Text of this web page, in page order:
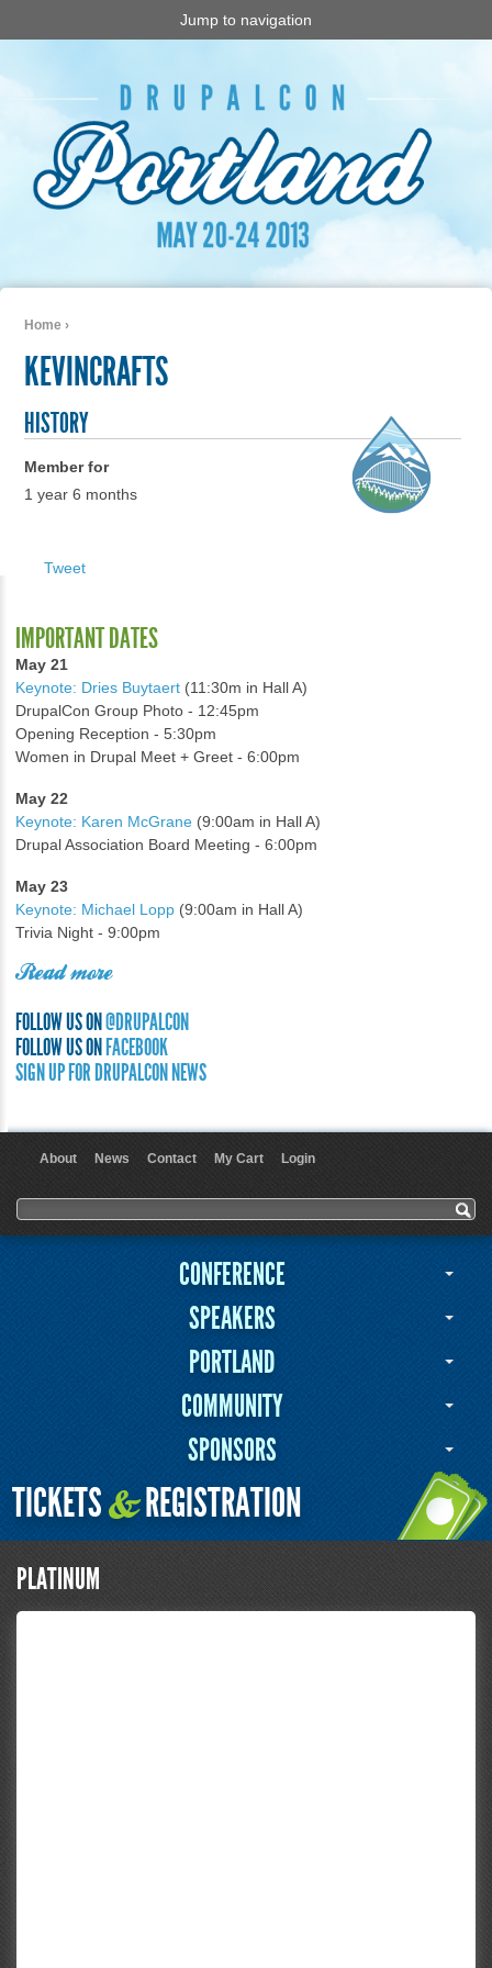
Jump to navigation
Home ›
KEVINCRAFTS
HISTORY
Member for
1 year 6 months
Tweet
IMPORTANT DATES
May 21
Keynote: Dries Buytaert (11:30m in Hall A)
DrupalCon Group Photo - 12:45pm
Opening Reception - 5:30pm
Women in Drupal Meet + Greet - 6:00pm
May 22
Keynote: Karen McGrane (9:00am in Hall A)
Drupal Association Board Meeting - 6:00pm
May 23
Keynote: Michael Lopp (9:00am in Hall A)
Trivia Night - 9:00pm
Read more
FOLLOW US ON@DRUPALCON
FOLLOW US ONFACEBOOK
SIGN UP FOR DRUPALCON NEWS
About News Contact My Cart Login
Search form
Search
CONFERENCE
SPEAKERS
PORTLAND
COMMUNITY
SPONSORS
TICKETS&REGISTRATION
PLATINUM